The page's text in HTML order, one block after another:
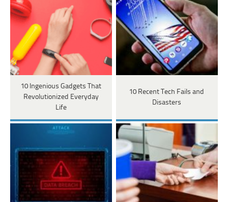
10 Ingenious Gadgets That
Revolutionized Everyday
Life
10 Recent Tech Fails and
Disasters